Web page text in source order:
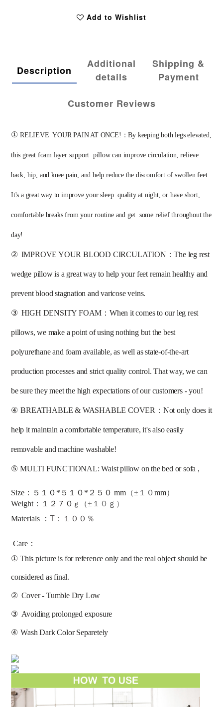
Add to Wishlist
Description
Additional
details
Shipping &
Payment
Customer Reviews
① RELIEVE  YOUR PAIN AT ONCE!：By keeping both legs elevated,
this great foam layer support  pillow can improve circulation, relieve
back, hip, and knee pain, and help reduce the discomfort of swollen feet.
It's a great way to improve your sleep  quality at night, or have short,
comfortable breaks from your routine and get  some relief throughout the
day!
② IMPROVE YOUR BLOOD CIRCULATION：The leg rest
wedge pillow is a great way to help your feet remain healthy and
prevent blood stagnation and varicose veins.
③ HIGH DENSITY FOAM：When it comes to our leg rest
pillows, we make a point of using nothing but the best
polyurethane and foam available, as well as state-of-the-art
production processes and strict quality control. That way, we can
be sure they meet the high expectations of our customers - you!
④ BREATHABLE & WASHABLE COVER：Not only does it
help it maintain a comfortable temperature, it's also easily
removable and machine washable!
⑤ MULTI FUNCTIONAL: Waist pillow on the bed or sofa ,
Size：５１０*５１０*２５０ mm （±１０ mm）
Weight： １ ２ ７ ０ ｇ
（±１０ｇ）
Materials ： T：１００％
Care：
① This picture is for reference only and the real object should be
considered as final.
② Cover - Tumble Dry Low
③ Avoiding prolonged exposure
④ Wash Dark Color Separetely